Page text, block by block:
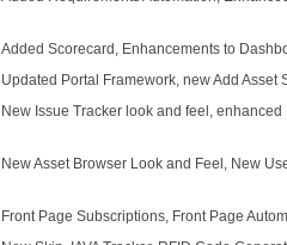
Added Scorecard, Enhancements to
Updated Portal Framework, new Add Asset
New Issue Tracker look and feel,
New Asset Browser Look and Feel, New
Front Page Subscriptions, Front Page